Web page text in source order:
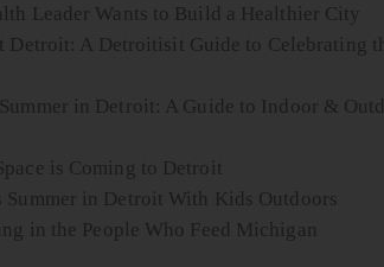
Leader Wants to Build a Healthier City
Detroit: A Detroitisit Guide to Celebrating
in Detroit: A Guide to Indoor &
is Coming to Detroit
Summer in Detroit With Kids Outdoors
in the People Who Feed Michigan